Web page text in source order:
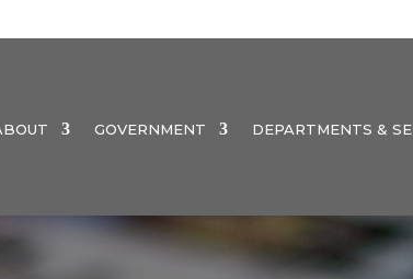
GOVERNMENT DEPARTMENTS &